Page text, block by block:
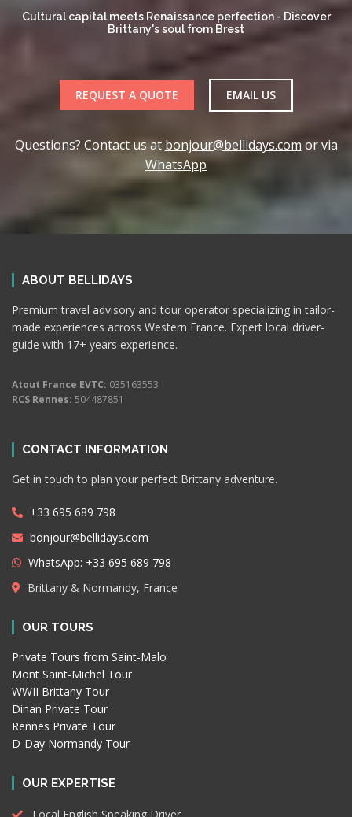
Cultural capital meets Renaissance perfection - Discover
Brittany's soul from Brest
REQUEST A QUOTE EMAIL US
Questions? Contact us at bonjour@bellidays.comor via
WhatsApp
ABOUT BELLIDAYS
Premium travel advisory and tour operator specializing in tailor-
made experiences across Western France. Expert local driver-
guide with 17+ years experience.
Atout France EVTC: 035163553
RCS Rennes: 504487851
CONTACT INFORMATION
Get in touch to plan your perfect Brittany adventure.
+33 695 689 798
bonjour@bellidays.com
WhatsApp: +33 695 689 798
Brittany & Normandy, France
OUR TOURS
Private Tours from Saint-Malo
Mont Saint-Michel Tour
WWII Brittany Tour
Dinan Private Tour
Rennes Private Tour
D-Day Normandy Tour
OUR EXPERTISE